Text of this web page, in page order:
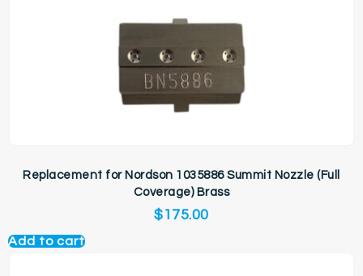
Replacement for Nordson 1035886 Summit Nozzle (Full
Coverage) Brass
$175.00
Add to cart